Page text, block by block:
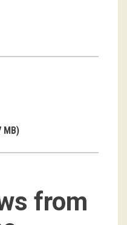
MB)
from